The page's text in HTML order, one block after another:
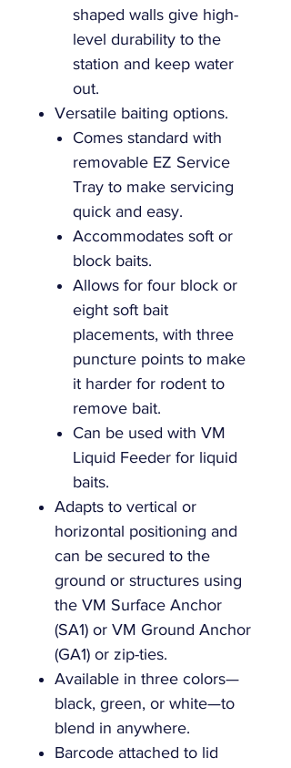
shaped walls give high-
level durability to the
station and keep water
out.
Versatile baiting options.
Comes standard with
removable EZ Service
Tray to make servicing
quick and easy.
Accommodates soft or
block baits.
Allows for four block or
eight soft bait
placements, with three
puncture points to make
it harder for rodent to
remove bait.
Can be used with VM
Liquid Feeder for liquid
baits.
Adapts to vertical or
horizontal positioning and
can be secured to the
ground or structures using
the VM Surface Anchor
(SA1) or VM Ground Anchor
(GA1) or zip-ties.
Available in three colors—
black, green, or white—to
blend in anywhere.
Barcode attached to lid